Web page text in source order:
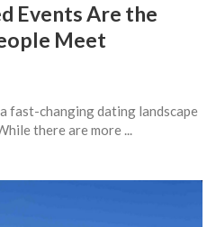
Events Are the
Meet
fast-changing dating landscape
there are more ...